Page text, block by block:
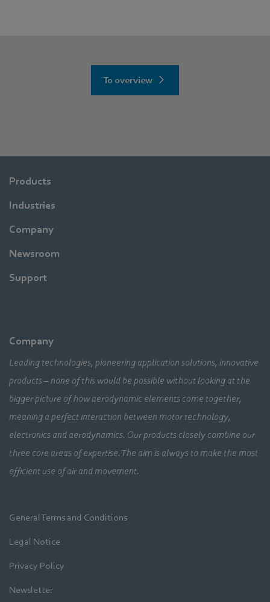
To overview
Products
Industries
Company
Newsroom
Support
Company
Leading technologies, pioneering application solutions, innovative
products – none of this would be possible without looking at the
bigger picture of how aerodynamic elements come together,
meaning a perfect interaction between motor technology,
electronics and aerodynamics. Our products closely combine our
three core areas of expertise. The aim is always to make the most
efficient use of air and movement.
General Terms and Conditions
Legal Notice
Privacy Policy
Newsletter